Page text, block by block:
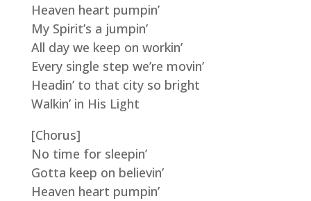
Heaven heart pumpin’
My Spirit’s a jumpin’
All day we keep on workin’
Every single step we’re movin’
Headin’ to that city so bright
Walkin’ in His Light
[Chorus]
No time for sleepin’
Gotta keep on believin’
Heaven heart pumpin’